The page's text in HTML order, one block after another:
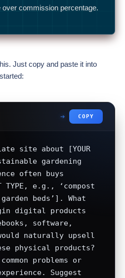
over commission percentage.
Just copy and paste it into
COPY
gardening
often buys
TYPE, e.g., ‘compost
beds’]. What
digital products
software,
naturally upsell
physical products?
problems or
Suggest